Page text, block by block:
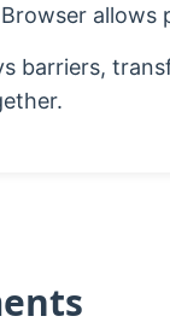
Browser
barriers,